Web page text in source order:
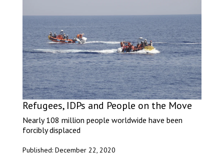
Refugees, IDPs and People on the Move
Nearly 108 million people worldwide have been
forcibly displaced
Published: December 22, 2020